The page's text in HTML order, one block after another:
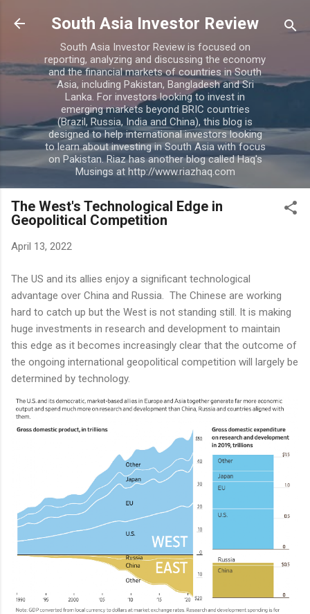
Skip to main content
South Asia Investor Review
South Asia Investor Review is focused on
reporting, analyzing and discussing the economy
and the financial markets of countries in South
Asia, including Pakistan, Bangladesh and Sri
Lanka. For investors looking to invest in
emerging markets beyond BRIC countries
(Brazil, Russia, India and China), this blog is
designed to help international investors looking
to learn about investing in South Asia with focus
on Pakistan. Riaz has another blog called Haq's
Musings at http://www.riazhaq.com
The West's Technological Edge in
Geopolitical Competition
April 13, 2022
The US and its allies enjoy a significant technological
advantage over China and Russia. The Chinese are working
hard to catch up but the West is not standing still. It is making
huge investments in research and development to maintain
this edge as it becomes increasingly clear that the outcome of
the ongoing international geopolitical competition will largely be
determined by technology.